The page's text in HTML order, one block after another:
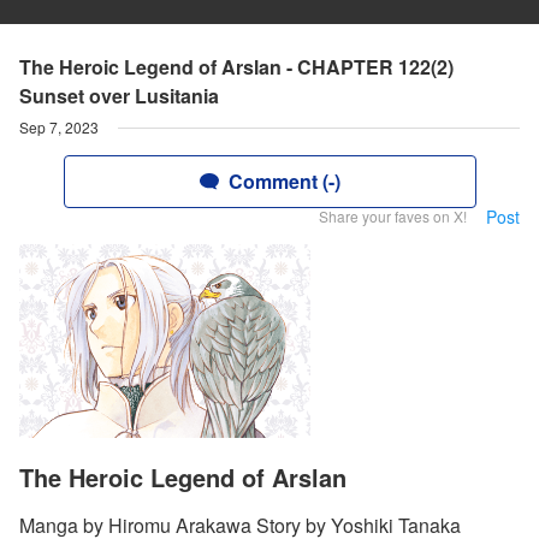
The Heroic Legend of Arslan - CHAPTER 122(2)
Sunset over Lusitania
Sep 7, 2023
Comment (-)
Share your faves on X! Post
The Heroic Legend of Arslan
Manga by Hiromu Arakawa Story by Yoshiki Tanaka